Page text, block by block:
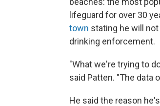
lifeguard for over 30
town stating he will
drinking enforcement.
"What we're trying to
said Patten. "The data
He said the reason